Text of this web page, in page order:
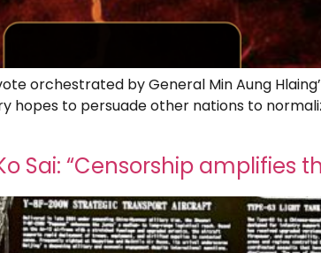
orchestrated by General Min Aung
hopes to persuade other nations to
Sai: “Censorship amplifies